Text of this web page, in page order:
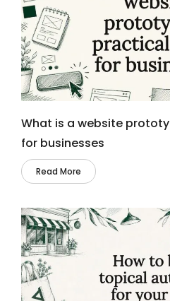
What is a website
for businesses
Read More